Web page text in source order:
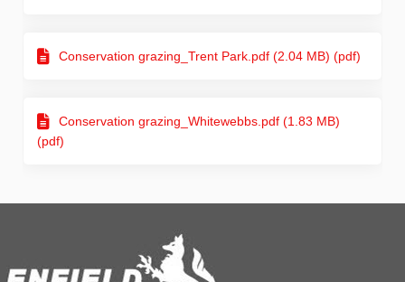
Conservation grazing_Trent Park.pdf (2.04 MB) (pdf)
Conservation grazing_Whitewebbs.pdf (1.83 MB)
(pdf)